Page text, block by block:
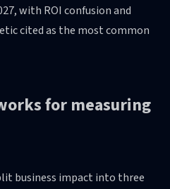
with ROI confusion and
cited as the most common
for measuring
business impact into three